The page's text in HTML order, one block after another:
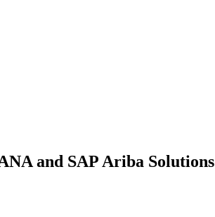
and SAP Ariba Solutions